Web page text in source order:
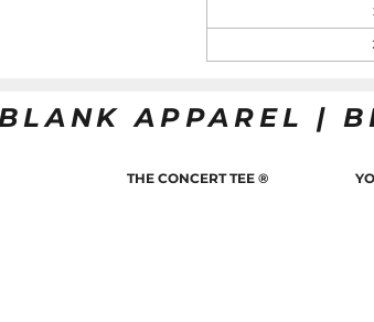
APPAREL |
THE CONCERT TEE ®